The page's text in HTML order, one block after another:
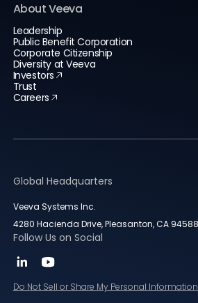
About Veeva
Leadership
Public Benefit Corporation
Corporate Citizenship
Diversity at Veeva
Investors
Trust
Careers
Global Headquarters
Veeva Systems Inc.
4280 Hacienda Drive, Pleasanton, CA 94588
Follow Us on Social
Do Not Sell or Share My Personal Information